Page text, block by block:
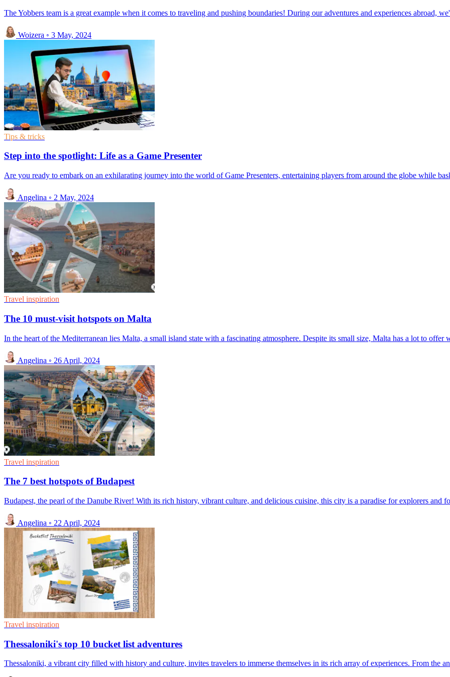
The Yobbers team is a great example when it comes to traveling and pushing boundaries! During our adventures and experiences abroad,
Woizera ◦ 3 May, 2024
Tips & tricks
Step into the spotlight: Life as a Game Presenter
Are you ready to embark on an exhilarating journey into the world of Game Presenters, entertaining players from around the globe while
Angelina ◦ 2 May, 2024
Travel inspiration
The 10 must-visit hotspots on Malta
In the heart of the Mediterranean lies Malta, a small island state with a fascinating atmosphere. Despite its small size, Malta has a lot to offer
Angelina ◦ 26 April, 2024
Travel inspiration
The 7 best hotspots of Budapest
Budapest, the pearl of the Danube River! With its rich history, vibrant culture, and delicious cuisine, this city is a paradise for explorers and
Angelina ◦ 22 April, 2024
Travel inspiration
Thessaloniki's top 10 bucket list adventures
Thessaloniki, a vibrant city filled with history and culture, invites travelers to immerse themselves in its rich array of experiences. From the